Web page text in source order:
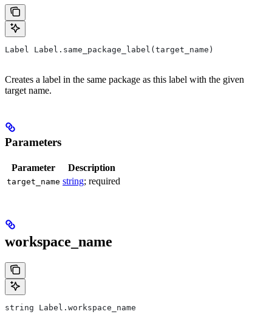
Label Label.same_package_label(target_name)
Creates a label in the same package as this label with the given
target name.
Parameters
Parameter Description
target_name string; required
workspace_name
string Label.workspace_name